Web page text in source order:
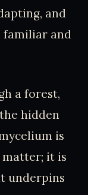
and
familiar and
a forest,
hidden
is
matter; it is
underpins